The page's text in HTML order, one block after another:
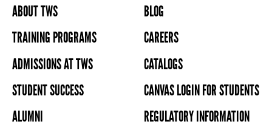
ABOUT TWS
TRAINING PROGRAMS
ADMISSIONS AT TWS
STUDENT SUCCESS
ALUMNI
BLOG
CAREERS
CATALOGS
CANVAS LOGIN FOR STUDENTS
REGULATORY INFORMATION